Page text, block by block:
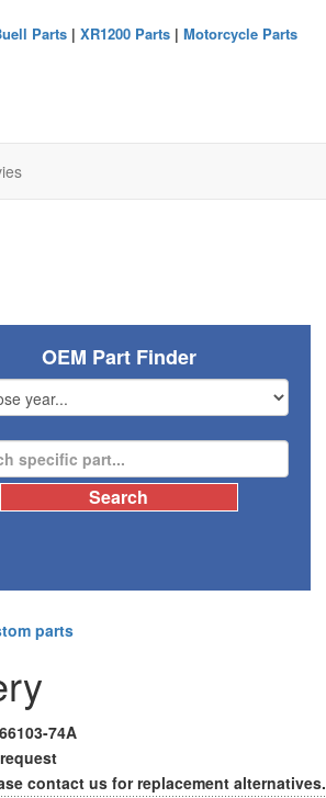
Parts| XR1200 Parts| Motorcycle Parts
OEM Part Finder
parts
74A
contact us for replacement alternatives.